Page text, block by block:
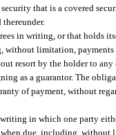
that is a covered
thereunder.
in writing, or that holds
without limitation,
resort by the holder to
as a guarantor. The
of payment, without
in which one party
due, including,